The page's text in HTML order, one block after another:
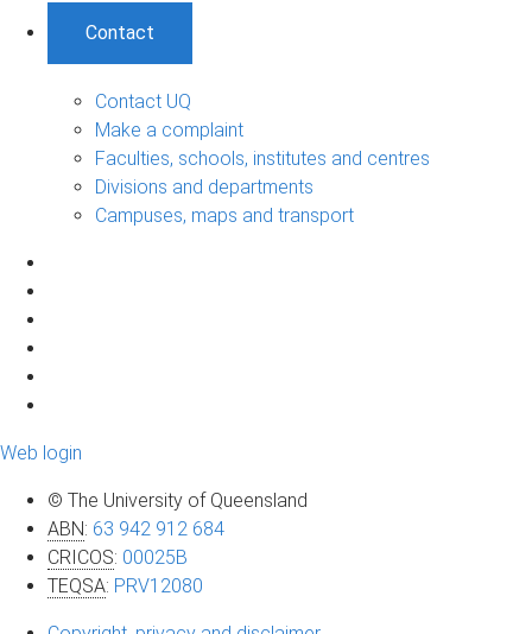
Contact
Contact UQ
Make a complaint
Faculties, schools, institutes and centres
Divisions and departments
Campuses, maps and transport
Web login
© The University of Queensland
ABN: 63 942 912 684
CRICOS: 00025B
TEQSA: PRV12080